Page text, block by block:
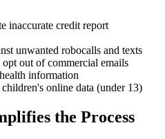
inaccurate credit report
unwanted robocalls and texts
out of commercial emails
information
online data (under 13)
the Process